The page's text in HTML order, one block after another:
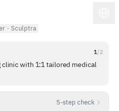
· Sculptra
1/2
with 1:1 tailored medical
5-step check